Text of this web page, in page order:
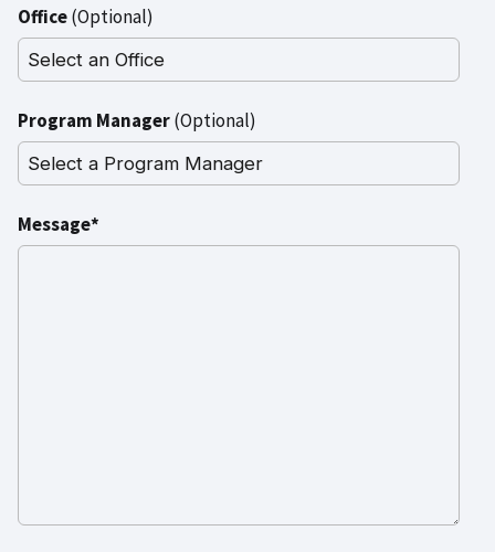
Office(Optional)
Program Manager(Optional)
Message*